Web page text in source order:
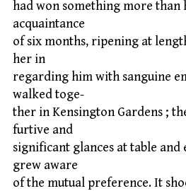
had won something more than
acquaintance
of six months, ripening at
her in
regarding him with sanguine
walked toge-
ther in Kensington Gardens ;
furtive and
significant glances at table and
grew aware
of the mutual preference. It